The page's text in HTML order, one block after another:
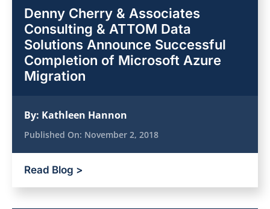
Denny Cherry & Associates
Consulting & ATTOM Data
Solutions Announce Successful
Completion of Microsoft Azure
Migration
By: Kathleen Hannon
Published On: November 2, 2018
Read Blog >